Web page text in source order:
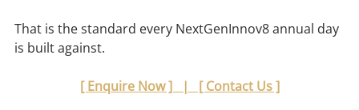
That is the standard every NextGenInnov8 annual day
is built against.
[ Enquire Now ]   |   [ Contact Us ]